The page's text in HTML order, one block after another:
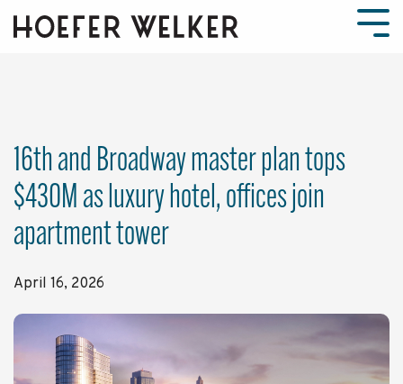
the
16th and Broadway master plan tops
$430M as luxury hotel, offices join
apartment tower
April 16, 2026